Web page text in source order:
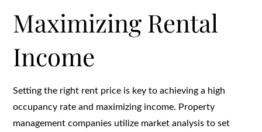
Maximizing Rental
Income
Setting the right rent price is key to achieving a high
occupancy rate and maximizing income. Property
management companies utilize market analysis to set